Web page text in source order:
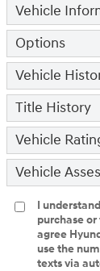
Vehicle
Options
Vehicle
Title History
Vehicle
Vehicle
I
purchase
agree
use the
texts via